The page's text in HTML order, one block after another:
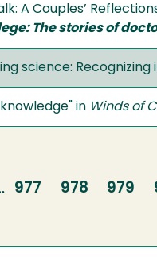
A Couples’
The stories of
science:
in Winds of
Page
977 Page
978 Page
979